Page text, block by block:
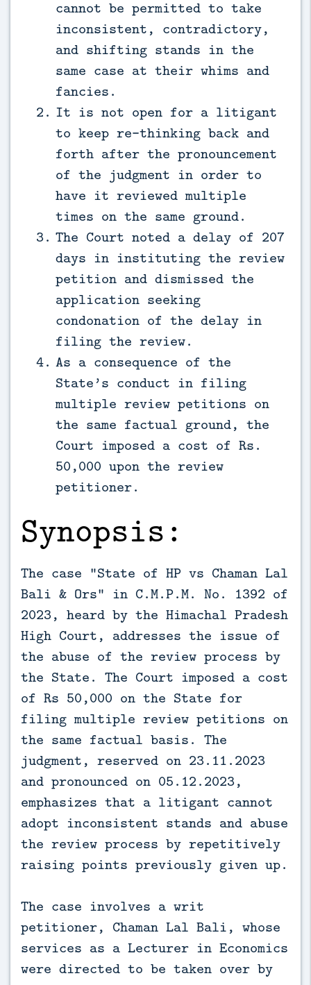
cannot be permitted to take
inconsistent, contradictory,
and shifting stands in the
same case at their whims and
fancies.
It is not open for a litigant
to keep re-thinking back and
forth after the pronouncement
of the judgment in order to
have it reviewed multiple
times on the same ground.
The Court noted a delay of 207
days in instituting the review
petition and dismissed the
application seeking
condonation of the delay in
filing the review.
As a consequence of the
State’s conduct in filing
multiple review petitions on
the same factual ground, the
Court imposed a cost of Rs.
50,000 upon the review
petitioner.
Synopsis:
The case “State of HP vs Chaman Lal
Bali & Ors” in C.M.P.M. No. 1392 of
2023, heard by the Himachal Pradesh
High Court, addresses the issue of
the abuse of the review process by
the State. The Court imposed a cost
of Rs 50,000 on the State for
filing multiple review petitions on
the same factual basis. The
judgment, reserved on 23.11.2023
and pronounced on 05.12.2023,
emphasizes that a litigant cannot
adopt inconsistent stands and abuse
the review process by repetitively
raising points previously given up.
The case involves a writ
petitioner, Chaman Lal Bali, whose
services as a Lecturer in Economics
were directed to be taken over by